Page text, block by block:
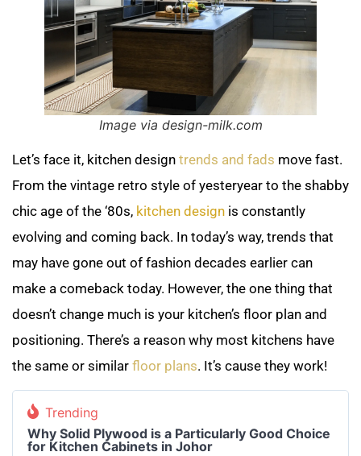
Image via design-milk.com
Let’s face it, kitchen design trends and fads move fast.
From the vintage retro style of yesteryear to the shabby
chic age of the ‘80s, kitchen design is constantly
evolving and coming back. In today’s way, trends that
may have gone out of fashion decades earlier can
make a comeback today. However, the one thing that
doesn’t change much is your kitchen’s floor plan and
positioning. There’s a reason why most kitchens have
the same or similar floor plans. It’s cause they work!
Trending
Why Solid Plywood is a Particularly Good Choice
for Kitchen Cabinets in Johor